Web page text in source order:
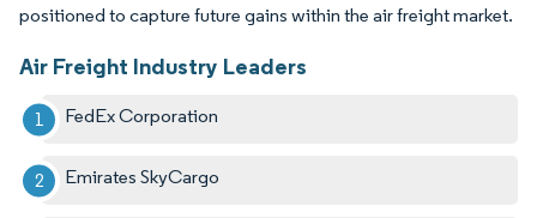
positioned to capture future gains within the air freight market.
Air Freight Industry Leaders
FedEx Corporation
Emirates SkyCargo